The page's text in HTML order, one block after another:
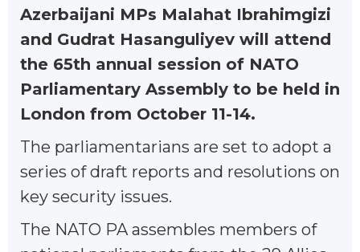
Azerbaijani MPs Malahat Ibrahimgizi
and Gudrat Hasanguliyev will attend
the 65th annual session of NATO
Parliamentary Assembly to be held in
London from October 11-14.
The parliamentarians are set to adopt a
series of draft reports and resolutions on
key security issues.
The NATO PA assembles members of